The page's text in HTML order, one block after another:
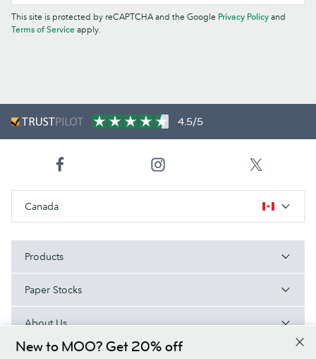
This site is protected by reCAPTCHA and the Google Privacy Policy and
Terms of Service apply.
New to MOO? Get 20% off
4.5/5
Canada
Products
Paper Stocks
About Us